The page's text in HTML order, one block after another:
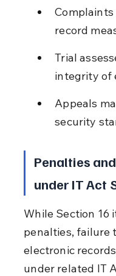
record
Trial
integrity of
Appeals
security
Penalties
under IT Act
While Section 16
penalties, failure
electronic
under related IT